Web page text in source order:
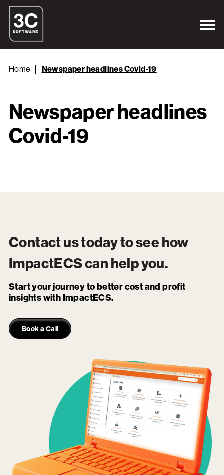
Home Newspaper headlines Covid-19
Newspaper headlines
Covid-19
Contact us today to see how
ImpactECScan help you.
Start your journey to better cost and profit
insights with ImpactECS.
Book a Call